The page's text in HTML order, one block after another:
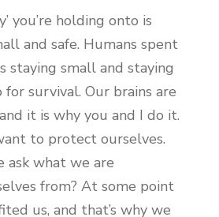
you’re holding onto is
and safe. Humans spent
staying small and staying
for survival. Our brains are
it is why you and I do it.
to protect ourselves.
ask what we are
from? At some point
us, and that’s why we